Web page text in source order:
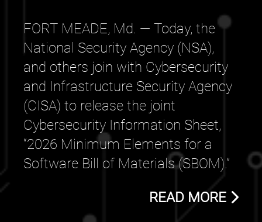
FORT MEADE, Md. — Today, the
National Security Agency (NSA),
and others join with Cybersecurity
and Infrastructure Security Agency
(CISA) to release the joint
Cybersecurity Information Sheet,
“2026 Minimum Elements for a
Software Bill of Materials (SBOM).”
READ MORE